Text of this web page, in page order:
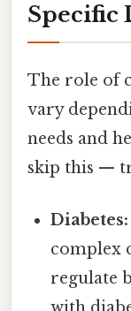
Specific
The role of
vary
needs and
skip this —
Diabetes:
complex
regulate